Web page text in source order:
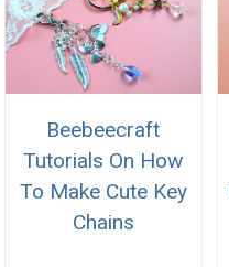
Beebeecraft
Tutorials On How
To Make Cute Key
Chains